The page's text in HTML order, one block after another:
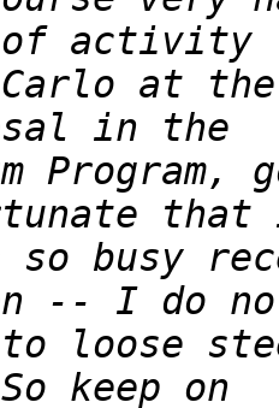
Carlo at
so busy
loose